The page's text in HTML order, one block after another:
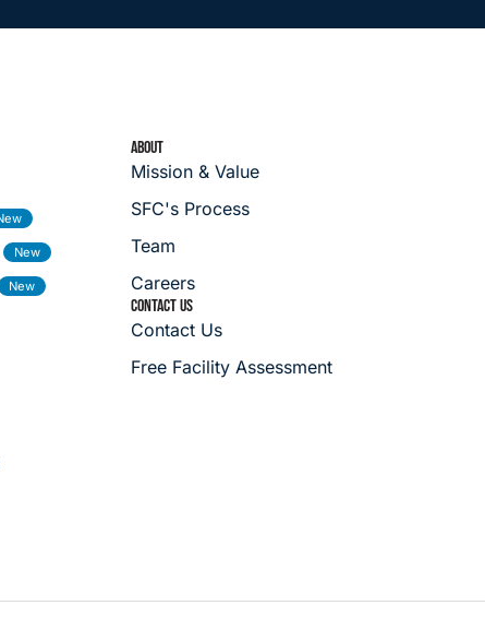
ABOUT
Mission & Value
SFC's Process
Team
Careers
CONTACT US
Contact Us
Free Facility Assessment